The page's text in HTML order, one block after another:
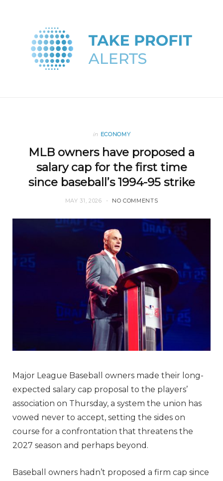
in ECONOMY
MLB owners have proposed a
salary cap for the first time
since baseball’s 1994-95 strike
MAY 31, 2026 NO COMMENTS
Major League Baseball owners made their long-
expected salary cap proposal to the players’
association on Thursday, a system the union has
vowed never to accept, setting the sides on
course for a confrontation that threatens the
2027 season and perhaps beyond.
Baseball owners hadn’t proposed a firm cap since